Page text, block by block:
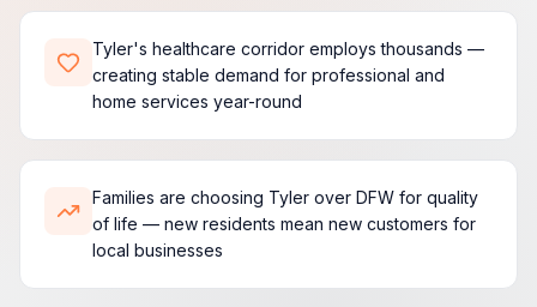
Tyler's healthcare corridor employs thousands —
creating stable demand for professional and
home services year-round
Families are choosing Tyler over DFW for quality
of life — new residents mean new customers for
local businesses